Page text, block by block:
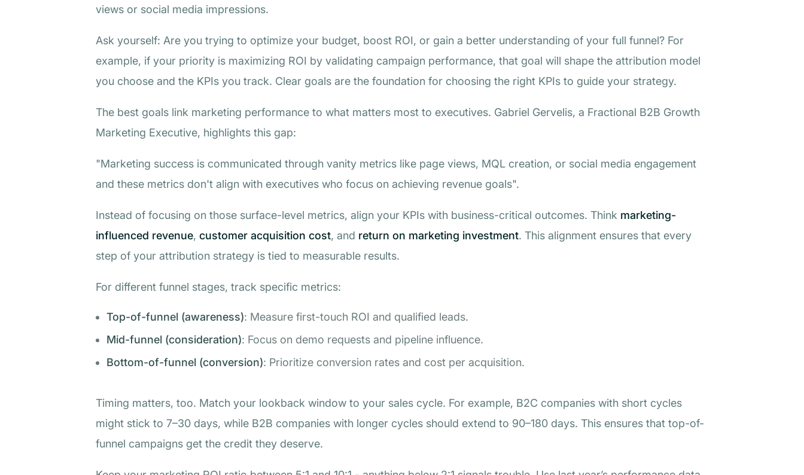
views or social media impressions.
Ask yourself: Are you trying to optimize your budget, boost ROI, or gain a better understanding of your full funnel? For
example, if your priority is maximizing ROI by validating campaign performance, that goal will shape the attribution model
you choose and the KPIs you track. Clear goals are the foundation for choosing the right KPIs to guide your strategy.
The best goals link marketing performance to what matters most to executives. Gabriel Gervelis, a Fractional B2B Growth
Marketing Executive, highlights this gap:
"Marketing success is communicated through vanity metrics like page views, MQL creation, or social media engagement
and these metrics don't align with executives who focus on achieving revenue goals".
Instead of focusing on those surface-level metrics, align your KPIs with business-critical outcomes. Think marketing-
influenced revenue, customer acquisition cost, and return on marketing investment. This alignment ensures that every
step of your attribution strategy is tied to measurable results.
For different funnel stages, track specific metrics:
Top-of-funnel (awareness): Measure first-touch ROI and qualified leads.
Mid-funnel (consideration): Focus on demo requests and pipeline influence.
Bottom-of-funnel (conversion): Prioritize conversion rates and cost per acquisition.
Timing matters, too. Match your lookback window to your sales cycle. For example, B2C companies with short cycles
might stick to 7–30 days, while B2B companies with longer cycles should extend to 90–180 days. This ensures that top-of-
funnel campaigns get the credit they deserve.